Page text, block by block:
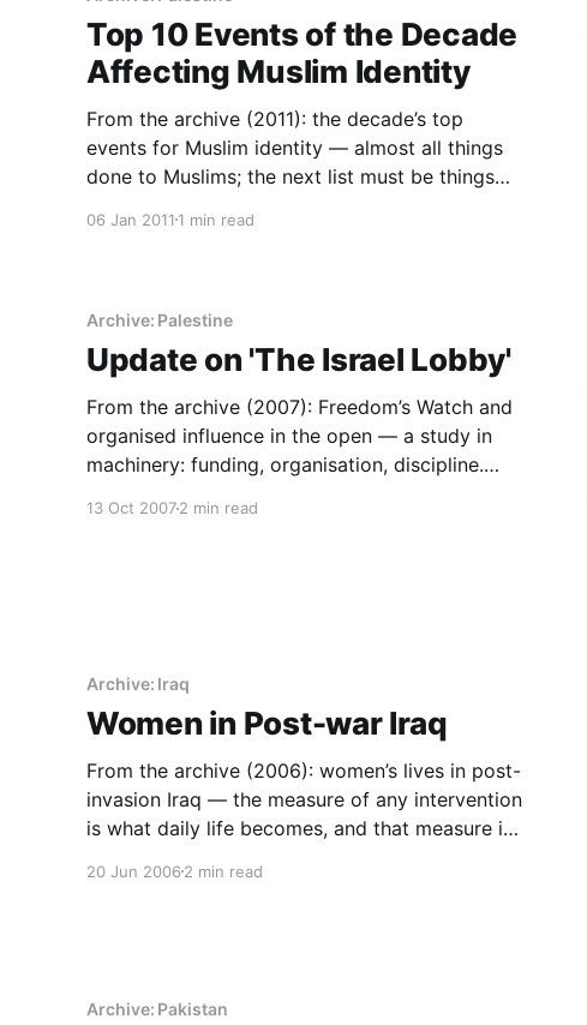
Top 10 Events of the Decade
Affecting Muslim Identity
From the archive (2011): the decade’s top
events for Muslim identity — almost all things
done to Muslims; the next list must be things
06 Jan 2011 1 min read
Archive: Palestine
Update on 'The Israel Lobby'
From the archive (2007): Freedom’s Watch and
organised influence in the open — a study in
machinery: funding, organisation, discipline.
13 Oct 20072 min read
Archive: Iraq
Women in Post-war Iraq
From the archive (2006): women’s lives in post-
invasion Iraq — the measure of any intervention
is what daily life becomes, and that measure is
20 Jun 2006 2 min read
Archive: Pakistan